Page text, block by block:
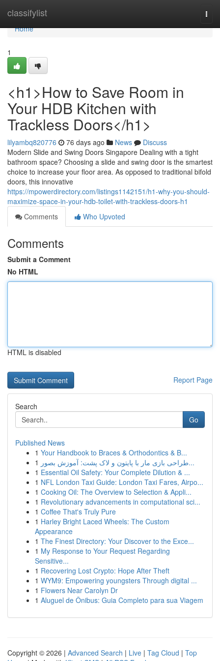
classifylist
Home
Home
1
<h1>How to Save Room in
Your HDB Kitchen with
Trackless Doors</h1>
lilyambq820776 76 days ago News
Discuss
Modern Slide and Swing Doors Singapore Dealing with a tight
bathroom space? Choosing a slide and swing door is the smartest
choice to increase your floor area. As opposed to traditional bifold
doors, this innovative
https://mpowerdirectory.com/listings1142151/h1-why-you-should-
maximize-space-in-your-hdb-toilet-with-trackless-doors-h1
Comments
Who Upvoted
Comments
Submit a Comment
No HTML
HTML is disabled
Report Page
Search
Go
Published News
1 Your Handbook to Braces & Orthodontics & B...
1
طراحی بازی مار با پایتون و لاک پشت: آموزش بصور...
1 Essential Oil Safety: Your Complete Dilution & ...
1 NFL London Taxi Guide: London Taxi Fares, Airpo...
1 Cooking Oil: The Overview to Selection & Appli...
1 Revolutionary advancements in computational sci...
1 Coffee That's Truly Pure
1 Harley Bright Laced Wheels: The Custom
Appearance
1 The Finest Directory: Your Discover to the Exce...
1 My Response to Your Request Regarding
Sensitive...
1 Recovering Lost Crypto: Hope After Theft
1 WYM9: Empowering youngsters Through digital ...
1 Flowers Near Carolyn Dr
1 Aluguel de Ônibus: Guia Completo para sua Viagem
Copyright © 2026 | Advanced Search | Live | Tag Cloud | Top